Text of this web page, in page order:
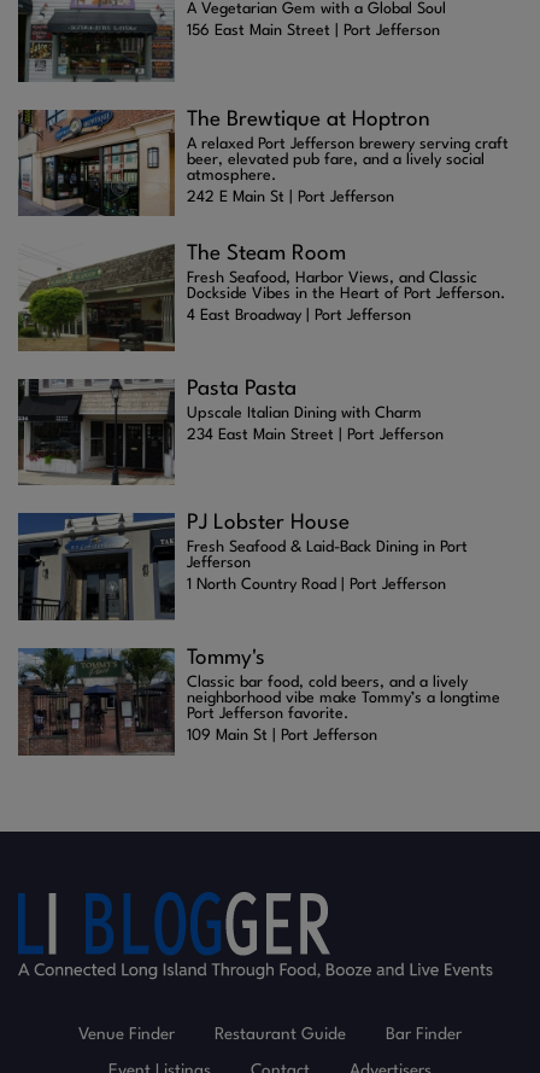
A Vegetarian Gem with a Global Soul
156 East Main Street | Port Jefferson
The Brewtique at Hoptron
A relaxed Port Jefferson brewery serving craft
beer, elevated pub fare, and a lively social
atmosphere.
242 E Main St | Port Jefferson
The Steam Room
Fresh Seafood, Harbor Views, and Classic
Dockside Vibes in the Heart of Port Jefferson.
4 East Broadway | Port Jefferson
Pasta Pasta
Upscale Italian Dining with Charm
234 East Main Street | Port Jefferson
PJ Lobster House
Fresh Seafood & Laid-Back Dining in Port
Jefferson
1 North Country Road | Port Jefferson
Tommy's
Classic bar food, cold beers, and a lively
neighborhood vibe make Tommy’s a longtime
Port Jefferson favorite.
109 Main St | Port Jefferson
Venue Finder Restaurant Guide Bar Finder